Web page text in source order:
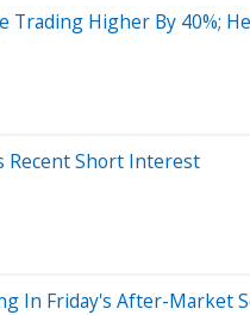
Trading Higher By 40%;
Recent Short Interest
In Friday's After-Market